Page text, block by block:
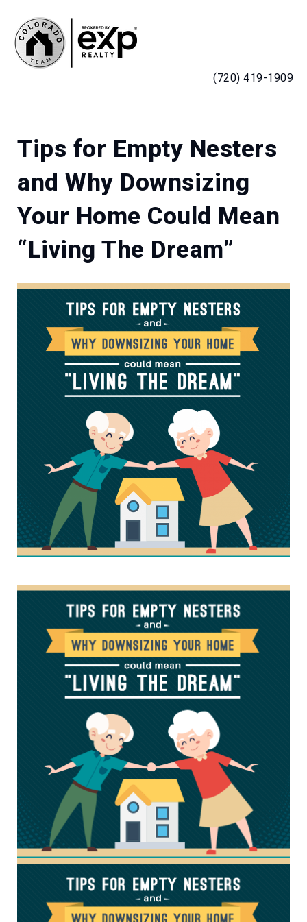
(720) 419-1909
Tips for Empty Nesters
and Why Downsizing
Your Home Could Mean
“Living The Dream”